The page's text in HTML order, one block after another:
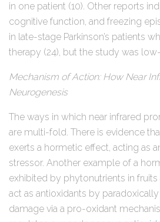
in one patient (10). Other reports
cognitive function, and freezing
in late-stage Parkinson’s patients
therapy (24), but the study was
Mechanism of Action: How Near
Neurogenesis
The ways in which near infrared
are multi-fold. There is evidence
exerts a hormetic effect, acting as
stressor. Another example of a
exhibited by phytonutrients in
act as antioxidants by
damage via a pro-oxidant